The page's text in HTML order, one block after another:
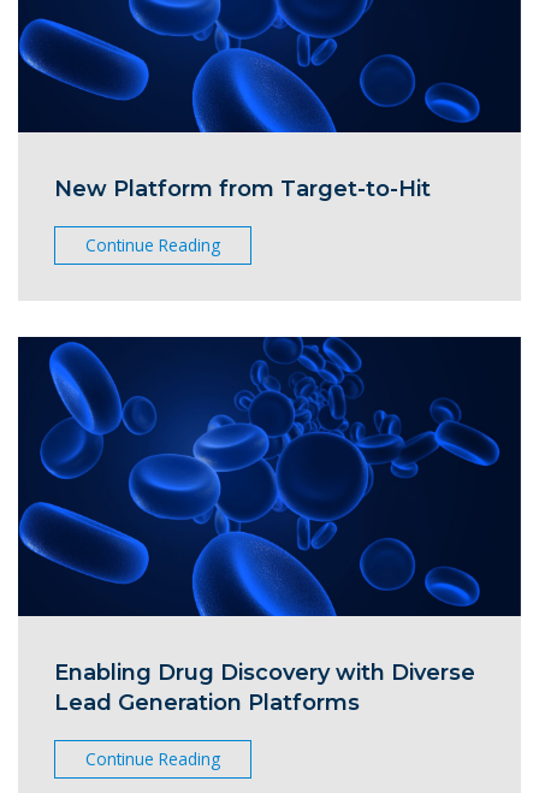
New Platform from Target-to-Hit
Continue Reading
Enabling Drug Discovery with Diverse
Lead Generation Platforms
Continue Reading